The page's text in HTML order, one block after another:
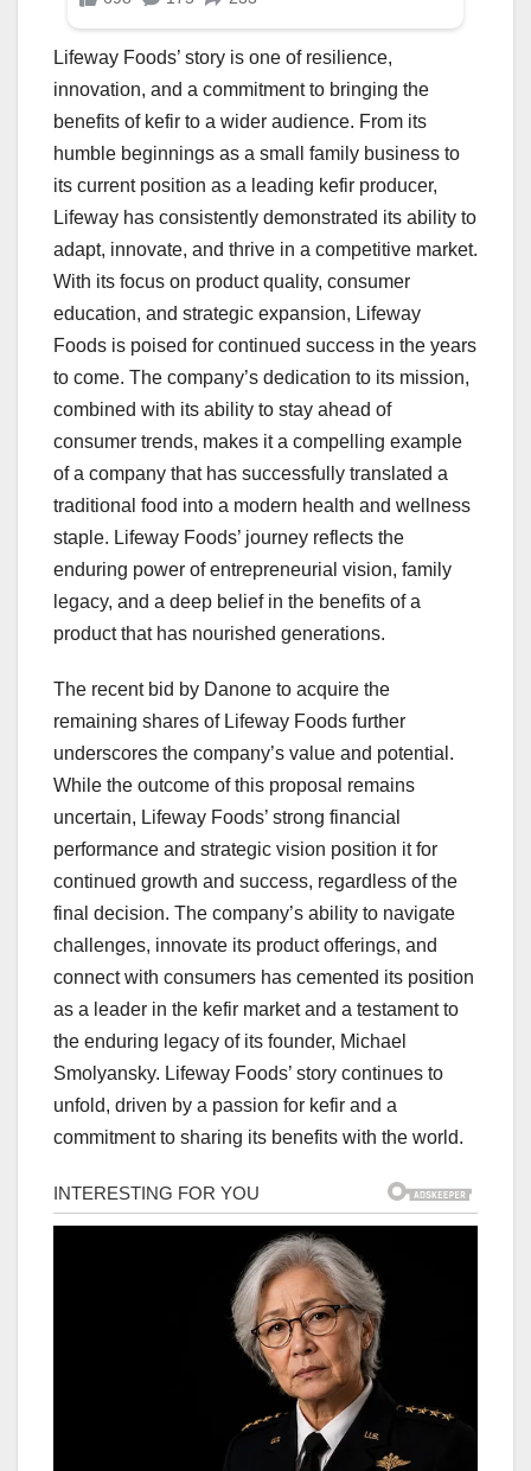
Lifeway Foods’ story is one of resilience,
innovation, and a commitment to bringing the
benefits of kefir to a wider audience. From its
humble beginnings as a small family business to
its current position as a leading kefir producer,
Lifeway has consistently demonstrated its ability to
adapt, innovate, and thrive in a competitive market.
With its focus on product quality, consumer
education, and strategic expansion, Lifeway
Foods is poised for continued success in the years
to come. The company’s dedication to its mission,
combined with its ability to stay ahead of
consumer trends, makes it a compelling example
of a company that has successfully translated a
traditional food into a modern health and wellness
staple. Lifeway Foods’ journey reflects the
enduring power of entrepreneurial vision, family
legacy, and a deep belief in the benefits of a
product that has nourished generations.
The recent bid by Danone to acquire the
remaining shares of Lifeway Foods further
underscores the company’s value and potential.
While the outcome of this proposal remains
uncertain, Lifeway Foods’ strong financial
performance and strategic vision position it for
continued growth and success, regardless of the
final decision. The company’s ability to navigate
challenges, innovate its product offerings, and
connect with consumers has cemented its position
as a leader in the kefir market and a testament to
the enduring legacy of its founder, Michael
Smolyansky. Lifeway Foods’ story continues to
unfold, driven by a passion for kefir and a
commitment to sharing its benefits with the world.